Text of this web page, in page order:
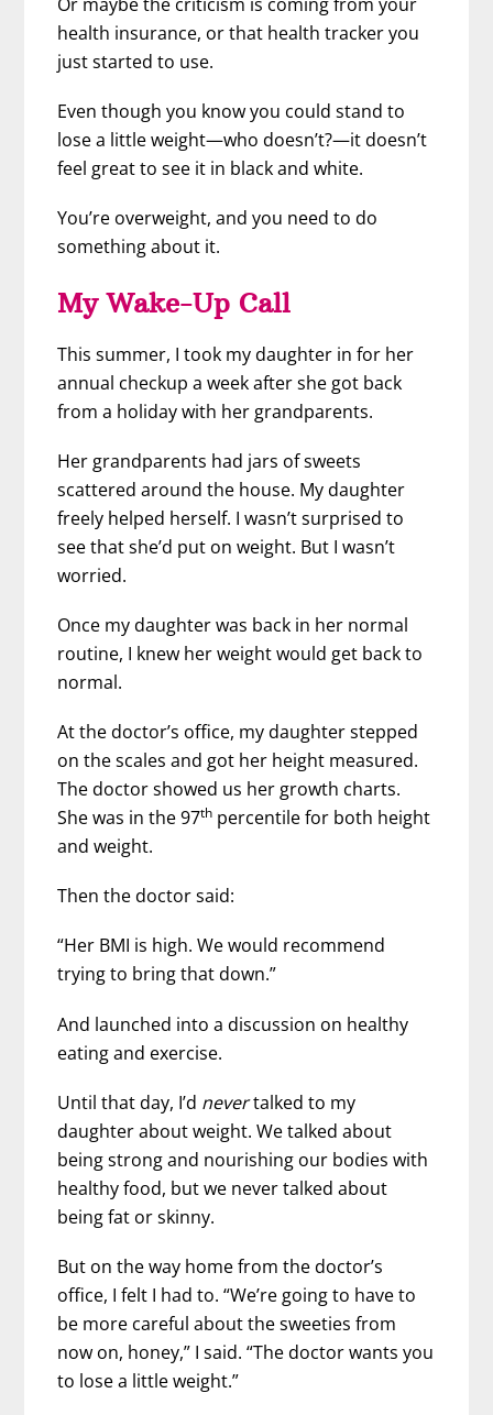
health insurance, or that health tracker you
just started to use.
Even though you know you could stand to
lose a little weight—who doesn’t?—it doesn’t
feel great to see it in black and white.
You’re overweight, and you need to do
something about it.
My Wake-Up Call
This summer, I took my daughter in for her
annual checkup a week after she got back
from a holiday with her grandparents.
Her grandparents had jars of sweets
scattered around the house. My daughter
freely helped herself. I wasn’t surprised to
see that she’d put on weight. But I wasn’t
worried.
Once my daughter was back in her normal
routine, I knew her weight would get back to
normal.
At the doctor’s office, my daughter stepped
on the scales and got her height measured.
The doctor showed us her growth charts.
She was in the 97th percentile for both height
and weight.
Then the doctor said:
“Her BMI is high. We would recommend
trying to bring that down.”
And launched into a discussion on healthy
eating and exercise.
Until that day, I’d nevertalked to my
daughter about weight. We talked about
being strong and nourishing our bodies with
healthy food, but we never talked about
being fat or skinny.
But on the way home from the doctor’s
office, I felt I had to. “We’re going to have to
be more careful about the sweeties from
now on, honey,” I said. “The doctor wants you
to lose a little weight.”